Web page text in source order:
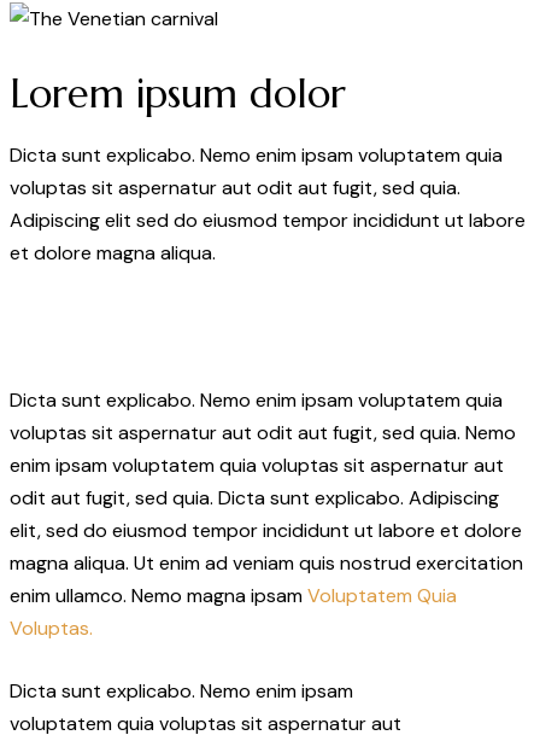
Lorem ipsum dolor
Dicta sunt explicabo. Nemo enim ipsam voluptatem quia
voluptas sit aspernatur aut odit aut fugit, sed quia.
Adipiscing elit sed do eiusmod tempor incididunt ut labore
et dolore magna aliqua.
Dicta sunt explicabo. Nemo enim ipsam voluptatem quia
voluptas sit aspernatur aut odit aut fugit, sed quia. Nemo
enim ipsam voluptatem quia voluptas sit aspernatur aut
odit aut fugit, sed quia. Dicta sunt explicabo. Adipiscing
elit, sed do eiusmod tempor incididunt ut labore et dolore
magna aliqua. Ut enim ad veniam quis nostrud exercitation
enim ullamco. Nemo magna ipsamVoluptatem Quia
Voluptas.
Dicta sunt explicabo. Nemo enim ipsam
voluptatem quia voluptas sit aspernatur aut